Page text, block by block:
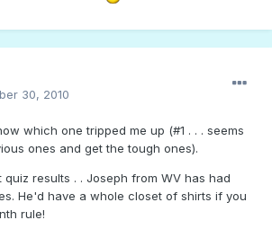
30, 2010
which one tripped me up (#1 . . . seems
ones and get the tough ones).
results . . Joseph from WV has had
He'd have a whole closet of shirts if you
rule!